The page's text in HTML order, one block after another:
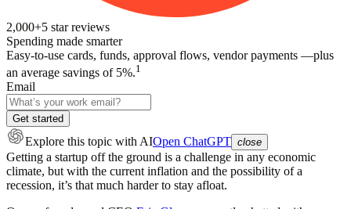
2,000+5 star reviews
Spending made smarter
Easy-to-use cards, funds, approval flows, vendor payments —plus
an average savings of 5%.1
Email
Get started
Explore this topic with AIOpen ChatGPT close
Getting a startup off the ground is a challenge in any economic
climate, but with the current inflation and the possibility of a
recession, it’s that much harder to stay afloat.